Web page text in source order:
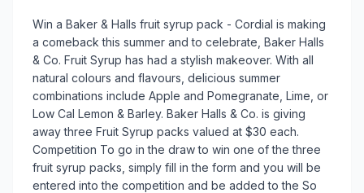
Win a Baker & Halls fruit syrup pack - Cordial is making
a comeback this summer and to celebrate, Baker Halls
& Co. Fruit Syrup has had a stylish makeover. With all
natural colours and flavours, delicious summer
combinations include Apple and Pomegranate, Lime, or
Low Cal Lemon & Barley. Baker Halls & Co. is giving
away three Fruit Syrup packs valued at $30 each.
Competition To go in the draw to win one of the three
fruit syrup packs, simply fill in the form and you will be
entered into the competition and be added to the So